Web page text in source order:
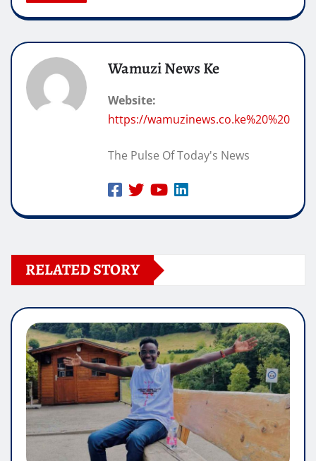
Wamuzi News Ke
Website:
https://wamuzinews.co.ke%20%20
The Pulse Of Today's News
RELATED STORY